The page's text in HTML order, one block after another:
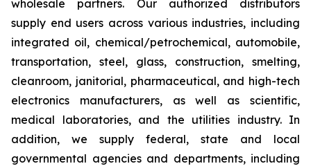
wholesale partners. Our authorized distributors
supply end users across various industries, including
integrated oil, chemical/petrochemical, automobile,
transportation, steel, glass, construction, smelting,
cleanroom, janitorial, pharmaceutical, and high-tech
electronics manufacturers, as well as scientific,
medical laboratories, and the utilities industry. In
addition, we supply federal, state and local
governmental agencies and departments, including